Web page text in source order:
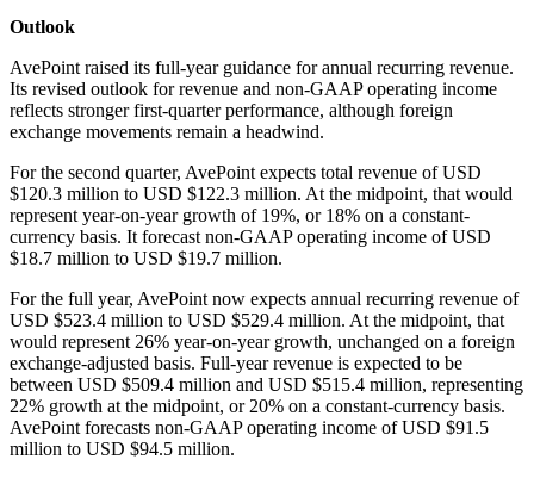
Outlook
AvePoint raised its full-year guidance for annual recurring revenue.
Its revised outlook for revenue and non-GAAP operating income
reflects stronger first-quarter performance, although foreign
exchange movements remain a headwind.
For the second quarter, AvePoint expects total revenue of USD
$120.3 million to USD $122.3 million. At the midpoint, that would
represent year-on-year growth of 19%, or 18% on a constant-
currency basis. It forecast non-GAAP operating income of USD
$18.7 million to USD $19.7 million.
For the full year, AvePoint now expects annual recurring revenue of
USD $523.4 million to USD $529.4 million. At the midpoint, that
would represent 26% year-on-year growth, unchanged on a foreign
exchange-adjusted basis. Full-year revenue is expected to be
between USD $509.4 million and USD $515.4 million, representing
22% growth at the midpoint, or 20% on a constant-currency basis.
AvePoint forecasts non-GAAP operating income of USD $91.5
million to USD $94.5 million.